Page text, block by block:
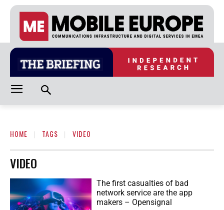
HOME TAGS VIDEO
VIDEO
The first casualties of bad
network service are the app
makers – Opensignal